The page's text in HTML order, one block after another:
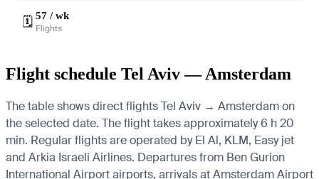
🗓️ 57 / wk
Flights
Flight schedule Tel Aviv — Amsterdam
The table shows direct flights Tel Aviv → Amsterdam on
the selected date. The flight takes approximately 6 h 20
min. Regular flights are operated by El Al, KLM, Easy jet
and Arkia Israeli Airlines. Departures from Ben Gurion
International Airport airports, arrivals at Amsterdam Airport